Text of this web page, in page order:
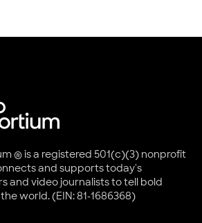
® is a registered 501(c)(3) nonprofit
and supports today's
and video journalists to tell bold
world. (EIN: 81-1686368)